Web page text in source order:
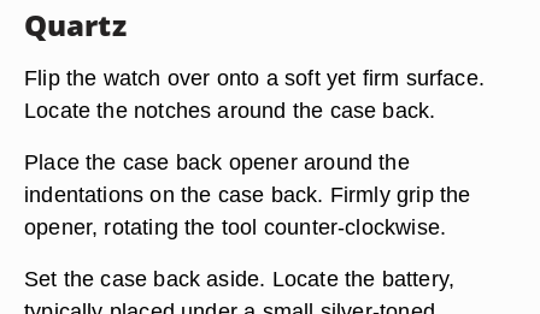
Quartz
Flip the watch over onto a soft yet firm surface.
Locate the notches around the case back.
Place the case back opener around the
indentations on the case back. Firmly grip the
opener, rotating the tool counter-clockwise.
Set the case back aside. Locate the battery,